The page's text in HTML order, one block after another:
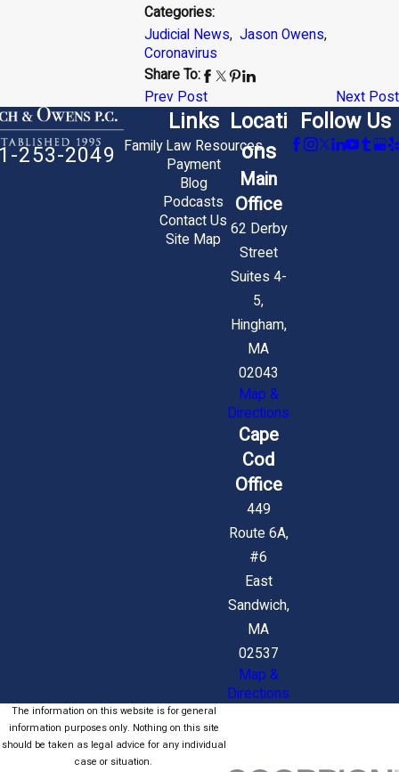
Categories:
Judicial News,Jason Owens,
Coronavirus
Share To:
Prev Post
Next Post
253-2049
Links
Family Law Resources
Payment
Blog
Podcasts
Contact Us
Site Map
Locati
ons
Main
Office
62 Derby
Street
Suites 4-
5,
Hingham,
MA
02043
Map &
Directions
Cape
Cod
Office
449
Route 6A,
#6
East
Sandwich,
MA
02537
Map &
Directions
Follow Us
The information on this website is for general
information purposes only. Nothing on this site
should be taken as legal advice for any individual
case or situation.